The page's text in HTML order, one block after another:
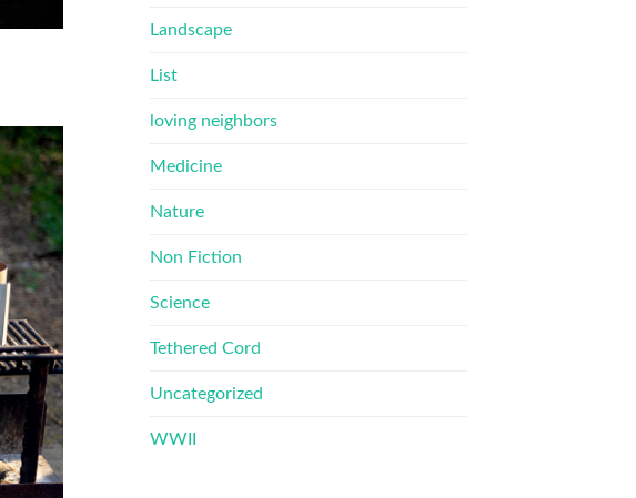
Landscape
List
loving neighbors
Medicine
Nature
Non Fiction
Science
Tethered Cord
Uncategorized
WWII